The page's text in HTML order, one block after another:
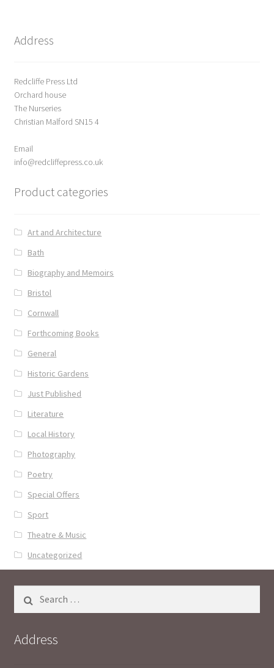
General
GPSR Compliance
Graffiti and Street Art
My account
Payment Options
PUBLISH WITH US
Reference
Sculpture
Shop
Terms and Conditions
UWE/REGIONAL HISTORY SERIES
War Artists
Address
Redcliffe Press Ltd
Orchard house
The Nurseries
Christian Malford SN15 4
Email
info@redcliffepress.co.uk
Product categories
Art and Architecture
Bath
Biography and Memoirs
Bristol
Cornwall
Forthcoming Books
General
Historic Gardens
Just Published
Literature
Local History
Photography
Poetry
Special Offers
Sport
Theatre & Music
Uncategorized
for:
Address